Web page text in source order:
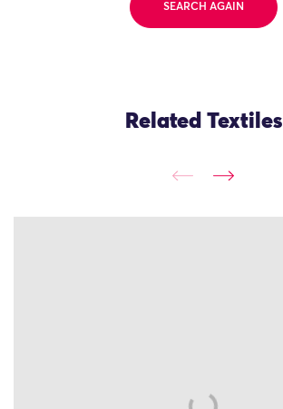
SEARCH AGAIN
Related Textiles